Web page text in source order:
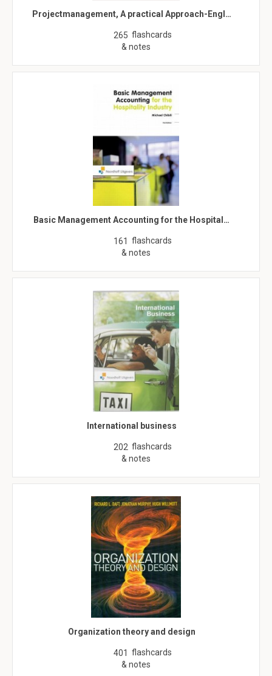
Projectmanagement, A practical Approach-Engl…
265 flashcards
& notes
Basic Management Accounting for the Hospital…
161 flashcards
& notes
International business
202 flashcards
& notes
Organization theory and design
401 flashcards
& notes